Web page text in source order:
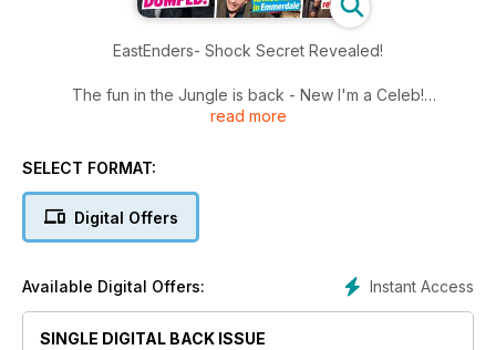
EastEnders- Shock Secret Revealed!
The fun in the Jungle is back - New I'm a Celeb!
read more
SELECT FORMAT:
Digital Offers
Instant Access
Available Digital Offers:
SINGLE DIGITAL BACK ISSUE